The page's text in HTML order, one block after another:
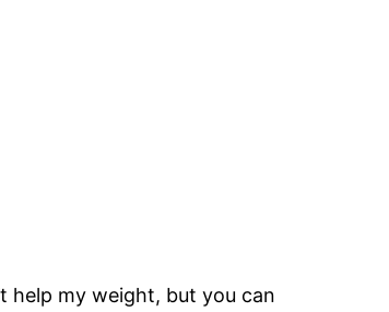
help my weight, but you can